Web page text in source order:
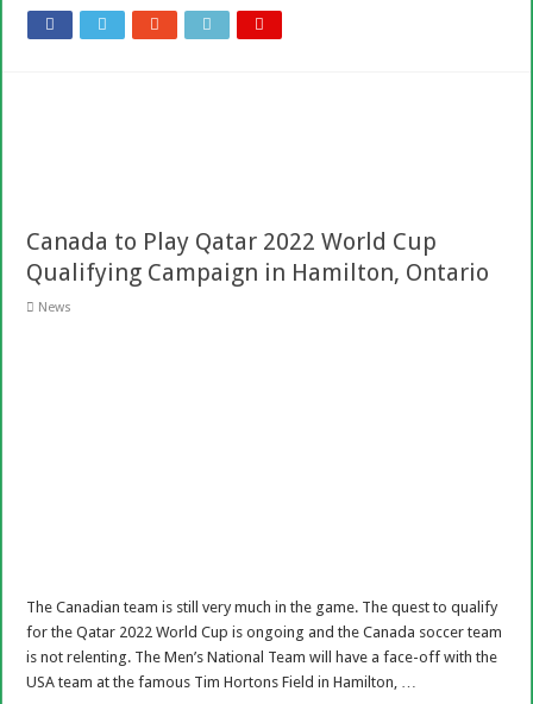
Canada to Play Qatar 2022 World Cup
Qualifying Campaign in Hamilton, Ontario
News
The Canadian team is still very much in the game. The quest to qualify
for the Qatar 2022 World Cup is ongoing and the Canada soccer team
is not relenting. The Men’s National Team will have a face-off with the
USA team at the famous Tim Hortons Field in Hamilton, …